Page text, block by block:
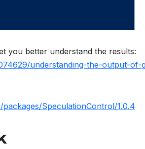
you better understand the results:
understanding-the-output-of-
SpeculationControl/1.0.4